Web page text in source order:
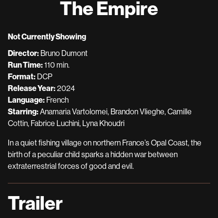
for
The Empire
Not Currently Showing
Director: Bruno Dumont
Run Time:110 min.
Format: DCP
Release Year:2024
Language: French
Starring:Anamaria Vartolomei, Brandon Vlieghe, Camille
Cottin, Fabrice Luchini, Lyna Khoudri
In a quiet fishing village on northern France’s Opal Coast, the
birth of a peculiar child sparks a hidden war between
extraterrestrial forces of good and evil.
Trailer